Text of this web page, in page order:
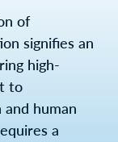
of
signifies an
high-
to
human
a